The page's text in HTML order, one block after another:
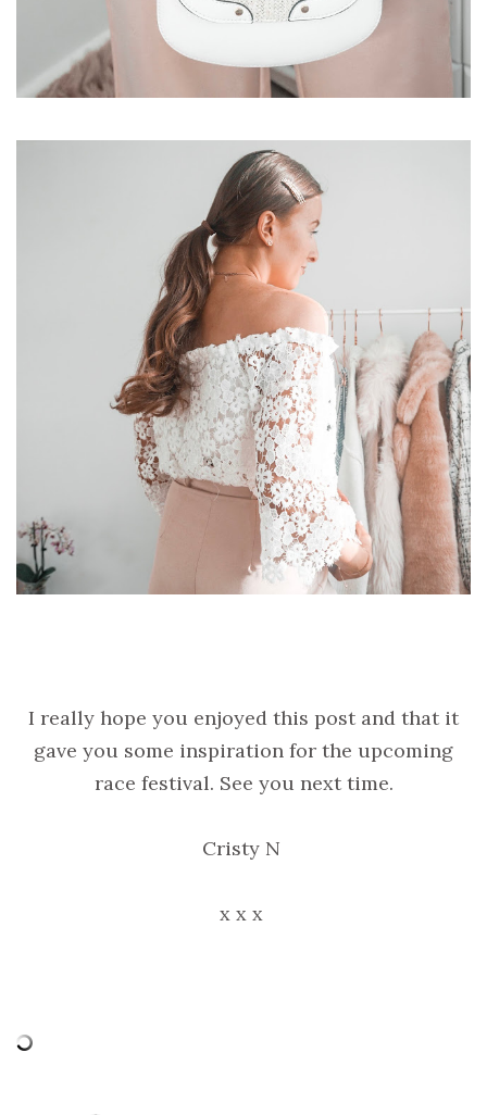
I really hope you enjoyed this post and that it
gave you some inspiration for the upcoming
race festival. See you next time.
Cristy N
x x x